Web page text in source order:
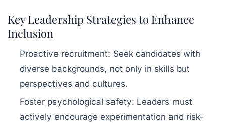
Key Leadership Strategies to Enhance
Inclusion
Proactive recruitment: Seek candidates with
diverse backgrounds, not only in skills but
perspectives and cultures.
Foster psychological safety: Leaders must
actively encourage experimentation and risk-